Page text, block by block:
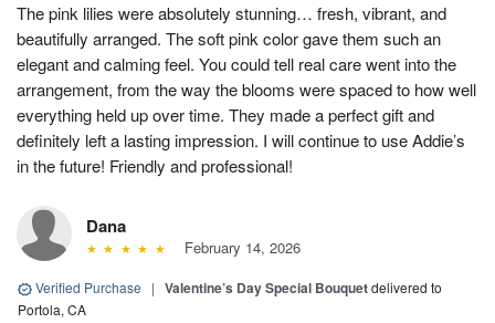
The pink lilies were absolutely stunning… fresh, vibrant, and
beautifully arranged. The soft pink color gave them such an
elegant and calming feel. You could tell real care went into the
arrangement, from the way the blooms were spaced to how well
everything held up over time. They made a perfect gift and
definitely left a lasting impression. I will continue to use Addie’s
in the future! Friendly and professional!
Dana
February 14, 2026
Verified Purchase | Valentine’s Day Special Bouquetdelivered to
Portola, CA